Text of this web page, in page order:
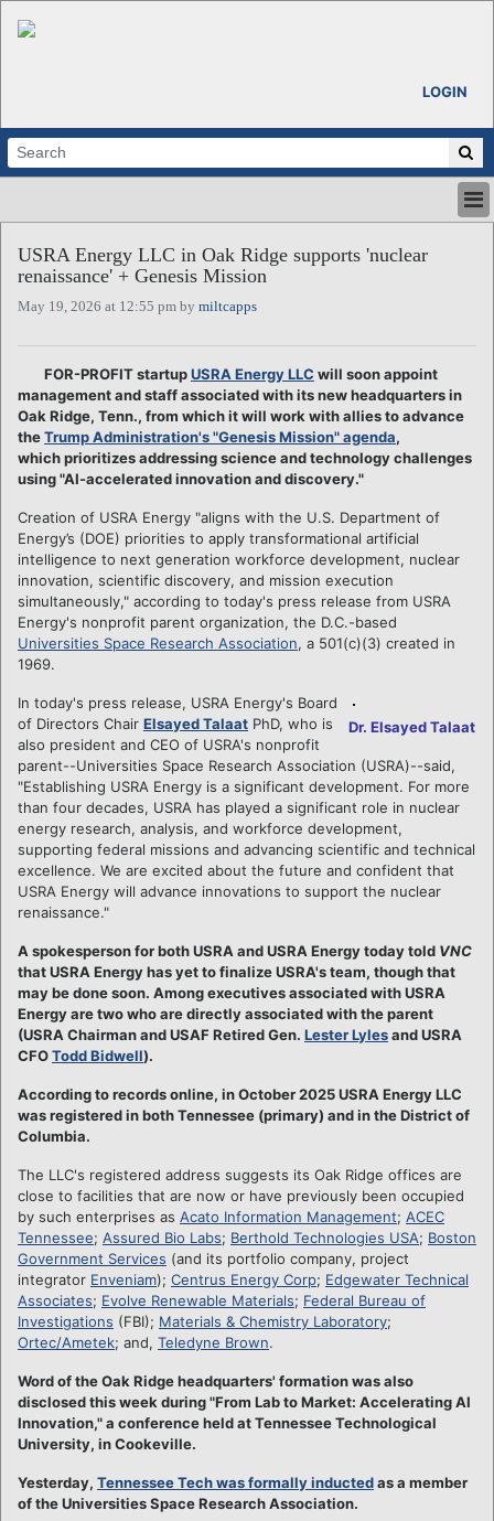
LOGIN
ABOUT
CALENDARS
REGIONS
LOGIN
USRA Energy LLC in Oak Ridge supports 'nuclear
renaissance' + Genesis Mission
May 19, 2026 at 12:55 pm by miltcapps
FOR-PROFIT startupUSRA Energy LLC will soon appoint
management and staff associated with its new headquarters in
Oak Ridge, Tenn., from which it will work with allies to advance
theTrump Administration's "Genesis Mission" agenda,
which prioritizes addressing science and technology challenges
using "AI-accelerated innovation and discovery."
Creation of USRA Energy "aligns with the U.S. Department of
Energy’s (DOE) priorities to apply transformational artificial
intelligence to next generation workforce development, nuclear
innovation, scientific discovery, and mission execution
simultaneously," according to today's press release from USRA
Energy's nonprofit parent organization, the D.C.-based
Universities Space Research Association, a 501(c)(3) created in
1969.
Dr. Elsayed Talaat
In today's press release, USRA Energy's Board
of Directors Chair Elsayed Talaat PhD, who is
also president and CEO of USRA's nonprofit
parent--Universities Space Research Association (USRA)--said,
"Establishing USRA Energy is a significant development. For more
than four decades, USRA has played a significant role in nuclear
energy research, analysis, and workforce development,
supporting federal missions and advancing scientific and technical
excellence. We are excited about the future and confident that
USRA Energy will advance innovations to support the nuclear
renaissance."
A spokesperson for both USRA and USRA Energy today told VNC
that USRA Energy has yet to finalize USRA's team, though that
may be done soon. Among executives associated with USRA
Energy are two who are directly associated with the parent
(USRA Chairman and USAF Retired Gen. Lester Lylesand USRA
CFOTodd Bidwell).
According to records online, in October 2025 USRA Energy LLC
was registered in both Tennessee (primary) and in the District of
Columbia.
The LLC's registered address suggests its Oak Ridge offices are
close to facilities that are now or have previously been occupied
by such enterprises as Acato Information Management; ACEC
Tennessee; Assured Bio Labs; Berthold Technologies USA; Boston
Government Services (and its portfolio company, project
integrator Enveniam); Centrus Energy Corp; Edgewater Technical
Associates; Evolve Renewable Materials; Federal Bureau of
Investigations (FBI); Materials & Chemistry Laboratory;
Ortec/Ametek; and, Teledyne Brown.
Word of the Oak Ridge headquarters' formation was also
disclosed this week during "From Lab to Market: Accelerating AI
Innovation," a conference held at Tennessee Technological
University, in Cookeville.
Yesterday, Tennessee Tech was formally inductedas a member
of the Universities Space Research Association.